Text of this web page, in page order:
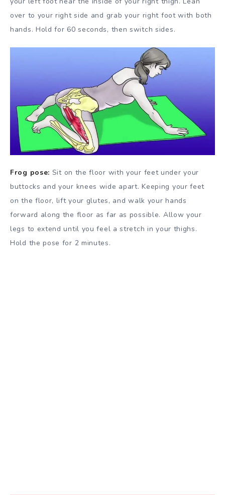
over to your right side and grab your right foot with both
hands. Hold for 60 seconds, then switch sides.
Frog pose: Sit on the floor with your feet under your
buttocks and your knees wide apart. Keeping your feet
on the floor, lift your glutes, and walk your hands
forward along the floor as far as possible. Allow your
legs to extend until you feel a stretch in your thighs.
Hold the pose for 2 minutes.